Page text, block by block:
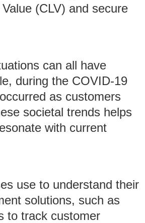
(CLV) and secure
can all have
during the COVID-19
as customers
societal trends helps
with current
use to understand their
solutions, such as
to track customer